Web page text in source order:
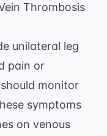
Thrombosis
unilateral leg
pain or
monitor
symptoms
on venous